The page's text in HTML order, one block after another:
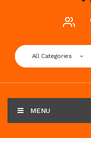
All Categories
MENU